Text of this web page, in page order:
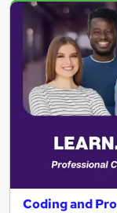
Search
results
Coding and